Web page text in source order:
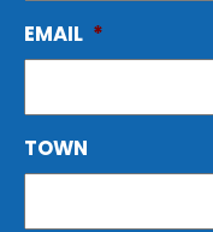
EMAIL *
TOWN